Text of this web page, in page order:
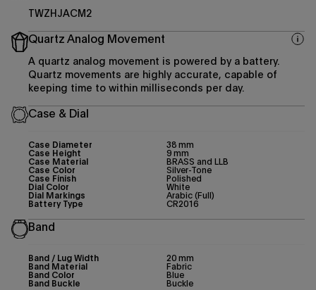
TWZHJACM2
Quartz Analog Movement
A quartz analog movement is powered by a battery.
Quartz movements are highly accurate, capable of
keeping time to within milliseconds per day.
Case & Dial
Case Diameter 38 mm
Case Height 9 mm
Case Material BRASS and LLB
Case Color Silver-Tone
Case Finish Polished
Dial Color White
Dial Markings Arabic (Full)
Battery Type CR2016
Band
Band / Lug Width 20 mm
Band Material Fabric
Band Color Blue
Band Buckle Buckle